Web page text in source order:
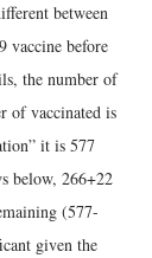
between
vaccine before
the number of
of vaccinated is
it is 577
below, 266+22
(577-
given the